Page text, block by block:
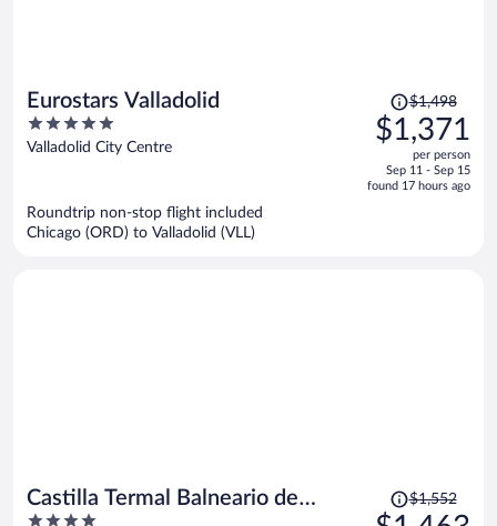
Eurostars Valladolid
5
out
Valladolid City Centre
Price
was
$1,498,
is
$1,498
$1,371
per person
Sep 11 - Sep 15
found 17 hours ago
Roundtrip non-stop flight included
Chicago (ORD) to Valladolid (VLL)
Castilla Termal Balneario de
4
Price
was
$1,552